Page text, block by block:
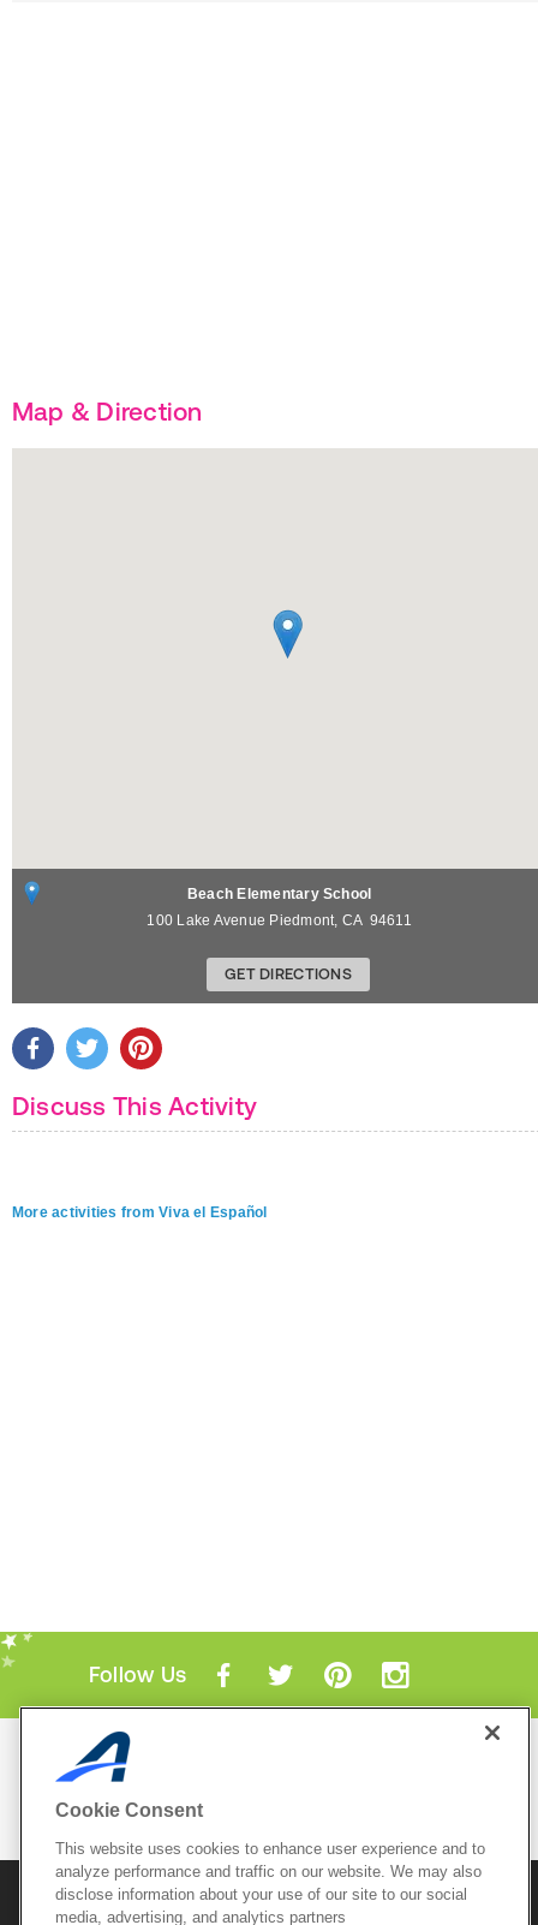
Map & Direction
Beach Elementary School
100 Lake Avenue Piedmont, CA 94611
GET DIRECTIONS
Discuss This Activity
More activities from Viva el Español
Follow Us
Mobile Apps
© 2026 Active Network, LLCand/or its affiliates and
licensors. All rights reserved.
Cookie Consent
This website uses cookies to enhance user experience and to
analyze performance and traffic on our website. We may also
disclose information about your use of our site to our social
media, advertising, and analytics partners